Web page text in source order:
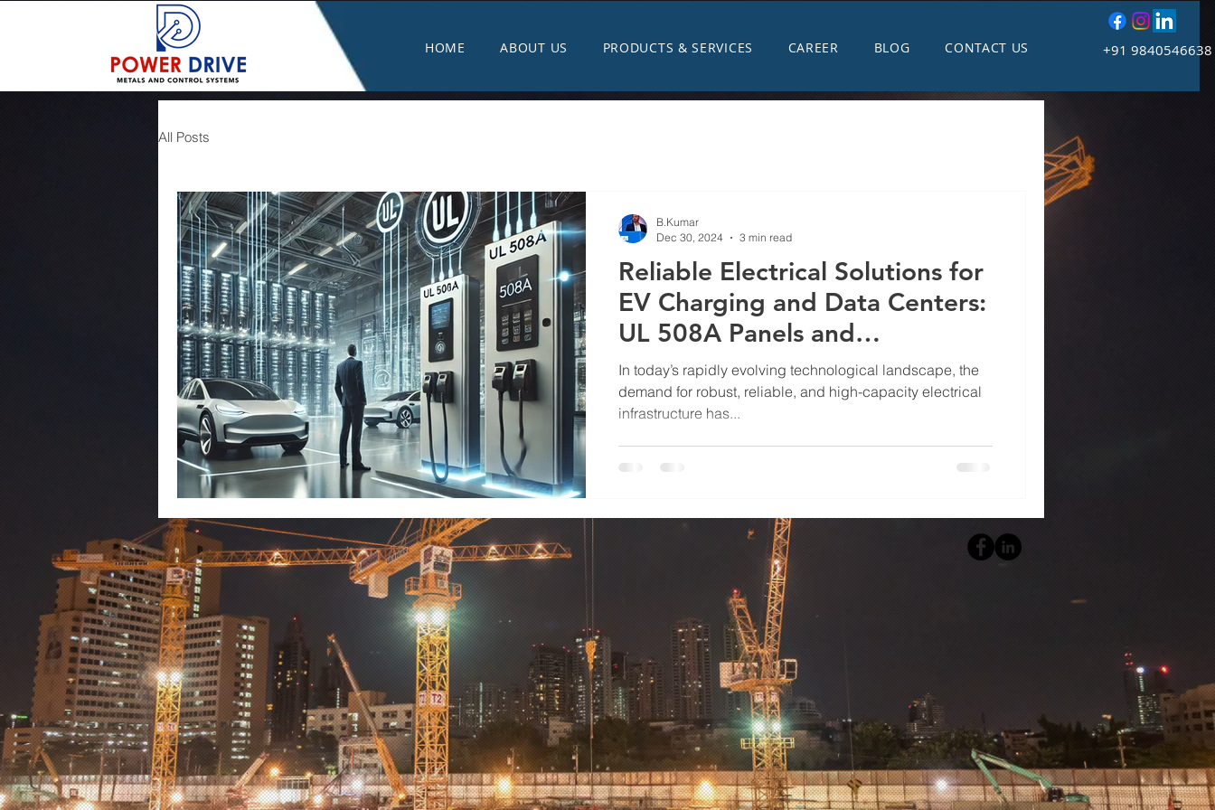
HOME ABOUT US PRODUCTS & SERVICES CAREER BLOG CONTACT US +91 9840546638
All Posts
Reliable Electrical Solutions for
EV Charging and Data Centers:
UL 508A Panels and
Substations
In today’s rapidly evolving technological landscape, the
demand for robust, reliable, and high-capacity electrical
infrastructure has...
B.Kumar
Dec 30, 2024
3 min read